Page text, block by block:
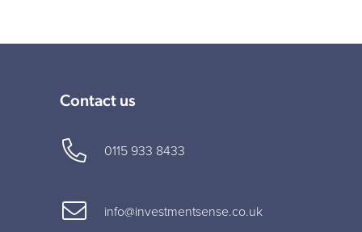
Contact us
0115 933 8433
info@investmentsense.co.uk